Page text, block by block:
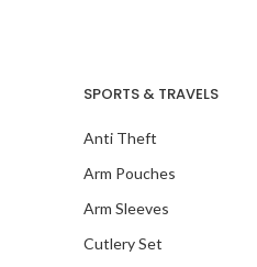
SPORTS & TRAVELS
Anti Theft
Arm Pouches
Arm Sleeves
Cutlery Set